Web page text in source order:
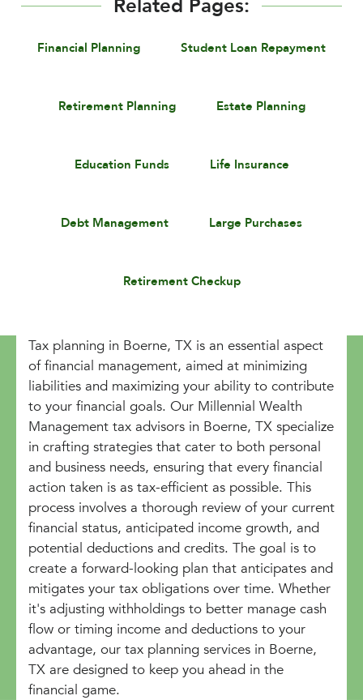
Related Pages:
Financial Planning Student Loan Repayment
Retirement Planning Estate Planning
Education Funds Life Insurance
Debt Management Large Purchases
Retirement Checkup
Tax planning in Boerne, TX is an essential aspect
of financial management, aimed at minimizing
liabilities and maximizing your ability to contribute
to your financial goals. Our Millennial Wealth
Management tax advisors in Boerne, TX specialize
in crafting strategies that cater to both personal
and business needs, ensuring that every financial
action taken is as tax-efficient as possible. This
process involves a thorough review of your current
financial status, anticipated income growth, and
potential deductions and credits. The goal is to
create a forward-looking plan that anticipates and
mitigates your tax obligations over time. Whether
it's adjusting withholdings to better manage cash
flow or timing income and deductions to your
advantage, our tax planning services in Boerne,
TX are designed to keep you ahead in the
financial game.